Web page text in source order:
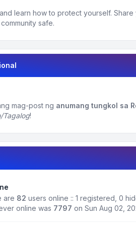
learn how to protect yourself.
safe.
mag-post ng anumang tungkol sa
Tagalog!
are 82 users online :: 1 registered, 0
online was 7797 on Sun Aug 02,